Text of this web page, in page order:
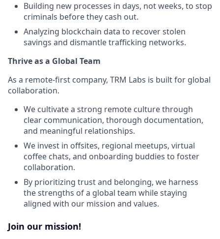
Building new processes in days, not weeks, to stop
criminals before they cash out.
Analyzing blockchain data to recover stolen
savings and dismantle trafficking networks.
Thrive as a Global Team
As a remote-first company, TRM Labs is built for global
collaboration.
We cultivate a strong remote culture through
clear communication, thorough documentation,
and meaningful relationships.
We invest in offsites, regional meetups, virtual
coffee chats, and onboarding buddies to foster
collaboration.
By prioritizing trust and belonging, we harness
the strengths of a global team while staying
aligned with our mission and values.
Join our mission!